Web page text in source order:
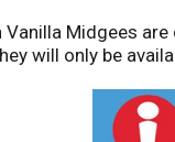
Vanilla Midgees
will only be